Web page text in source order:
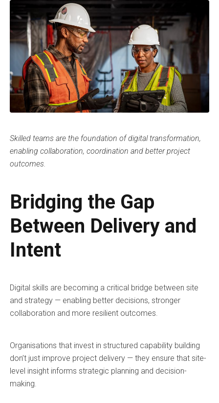
Skilled teams are the foundation of digital transformation,
enabling collaboration, coordination and better project
outcomes.
Bridging the Gap
Between Delivery and
Intent
Digital skills are becoming a critical bridge between site
and strategy — enabling better decisions, stronger
collaboration and more resilient outcomes.
Organisations that invest in structured capability building
don’t just improve project delivery — they ensure that site-
level insight informs strategic planning and decision-
making.